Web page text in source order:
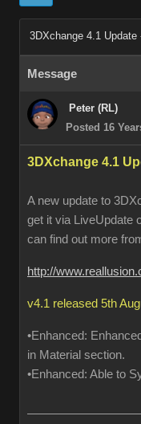
3DXchange 4.1 Update
Message
Peter (RL)
Posted 16
3DXchange 4.1
A new update to
get it via LiveUpdate
can find out more
http://
v4.1 released 5th
•Enhanced:
in Material section.
•Enhanced: Able to